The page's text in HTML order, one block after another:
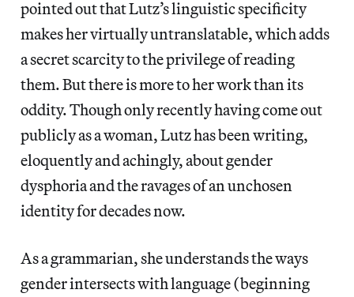
pointed out that Lutz’s linguistic specificity
makes her virtually untranslatable, which adds
a secret scarcity to the privilege of reading
them. But there is more to her work than its
oddity. Though only recently having come out
publicly as a woman, Lutz has been writing,
eloquently and achingly, about gender
dysphoria and the ravages of an unchosen
identity for decades now.
As a grammarian, she understands the ways
gender intersects with language (beginning